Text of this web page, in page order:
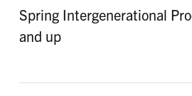
Spring Intergenerational
and up